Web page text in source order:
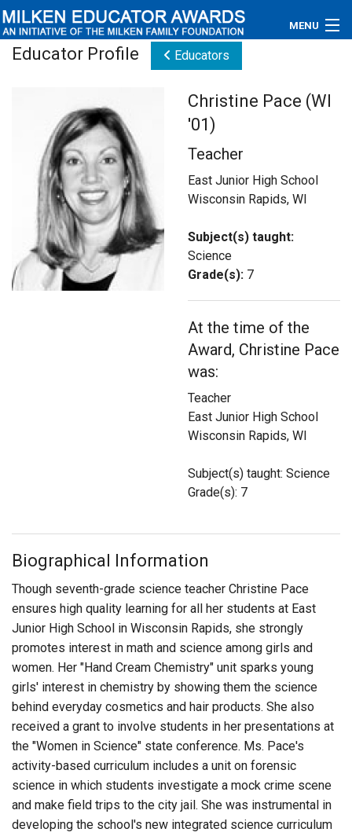
MENU
Newsroom
Photos
Videos
Connections
Contact Us
Educator Profile Educators
Christine Pace (WI
'01)
Teacher
East Junior High School
Wisconsin Rapids, WI
Subject(s) taught:
Science
Grade(s): 7
At the time of the
Award, Christine Pace
was:
Teacher
East Junior High School
Wisconsin Rapids, WI
Subject(s) taught: Science
Grade(s): 7
Biographical Information
Though seventh-grade science teacher Christine Pace
ensures high quality learning for all her students at East
Junior High School in Wisconsin Rapids, she strongly
promotes interest in math and science among girls and
women. Her "Hand Cream Chemistry" unit sparks young
girls' interest in chemistry by showing them the science
behind everyday cosmetics and hair products. She also
received a grant to involve students in her presentations at
the "Women in Science" state conference. Ms. Pace's
activity-based curriculum includes a unit on forensic
science in which students investigate a mock crime scene
and make field trips to the city jail. She was instrumental in
developing the school's new integrated science curriculum